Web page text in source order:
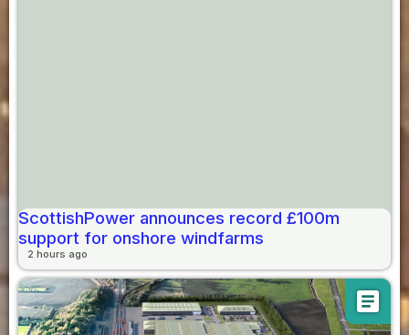
ScottishPower announces record £100m
support for onshore windfarms
2 hours ago
article